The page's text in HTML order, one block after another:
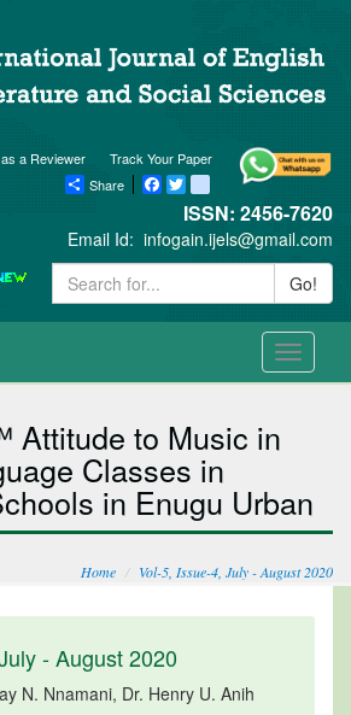
Track Your Paper
a Reviewer
Share
Facebook
Twitter blogger_post
ISSN: 2456-7620
Email Id: infogain.ijels@gmail.com
Go!
Toggle
Attitude to Music in
Classes in
in Enugu Urban
Home Vol-5, Issue-4, July - August 2020
- August 2020
N. Nnamani, Dr. Henry U. Anih